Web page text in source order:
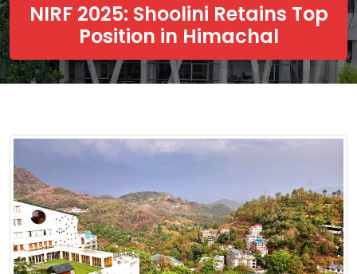
NIRF 2025: Shoolini Retains Top
Position in Himachal